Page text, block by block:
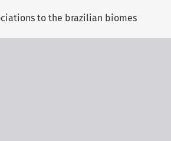
to the brazilian biomes